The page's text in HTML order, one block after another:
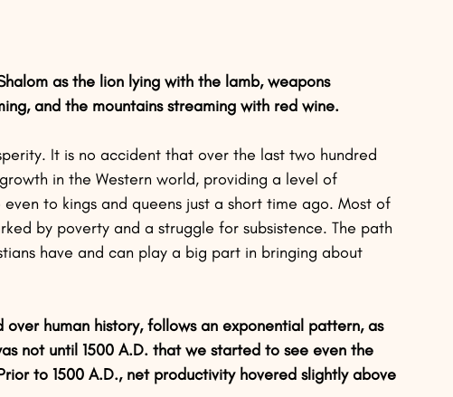
as the lion lying with the lamb, weapons
and the mountains streaming with red wine.
It is no accident that over the last two hundred
in the Western world, providing a level of
to kings and queens just a short time ago. Most of
by poverty and a struggle for subsistence. The path
have and can play a big part in bringing about
human history, follows an exponential pattern, as
not until 1500 A.D. that we started to see even the
to 1500 A.D., net productivity hovered slightly above